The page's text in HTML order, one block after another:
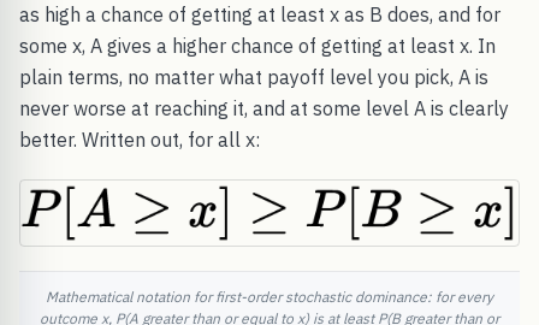
as high a chance of getting at least x as B does, and for
some x, A gives a higher chance of getting at least x. In
plain terms, no matter what payoff level you pick, A is
never worse at reaching it, and at some level A is clearly
better. Written out, for all x:
Mathematical notation for first-order stochastic dominance: for every
outcome x, P(A greater than or equal to x) is at least P(B greater than or